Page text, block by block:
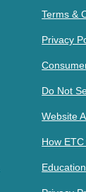
Terms &
Privacy
Do Not
Website
How